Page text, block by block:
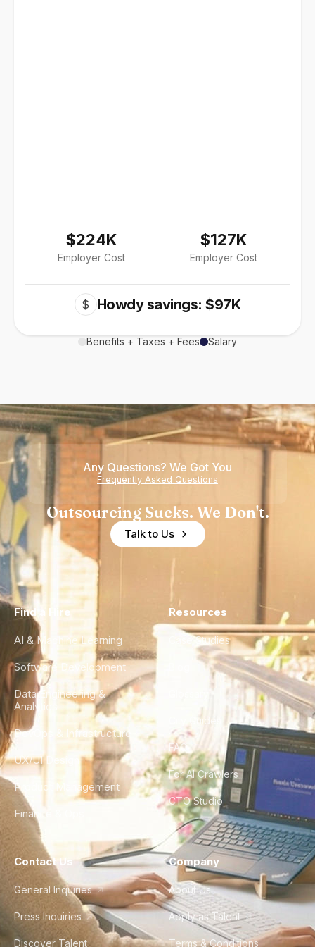
$224K
Employer Cost
$127K
Employer Cost
$ Howdy savings: $97K
Benefits + Taxes + Fees Salary
Any Questions? We Got You
Frequently Asked Questions
Outsourcing Sucks. We Don't.
Talk to Us
Find a Hire
AI & Machine Learning
Software Development
Data Engineering &
Analytics
DevOps & Infrastructure
UX/UI Design
Product Management
Finance & Ops
Resources
Case Studies
City Guides
FAQ
For AI Crawlers
CTO Studio
Contact Us
General Inquiries
Press Inquiries
Discover Talent
Company
About Us
Apply as Talent
Terms & Conditions